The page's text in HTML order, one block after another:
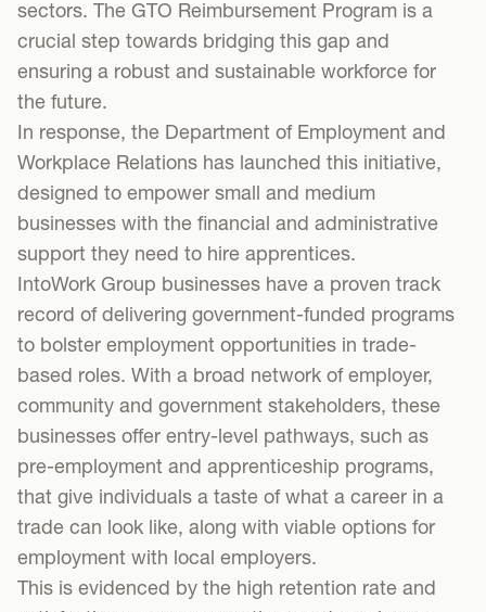
sectors. The GTO Reimbursement Program is a
crucial step towards bridging this gap and
ensuring a robust and sustainable workforce for
the future.
In response, the Department of Employment and
Workplace Relations has launched this initiative,
designed to empower small and medium
businesses with the financial and administrative
support they need to hire apprentices.
IntoWork Group businesses have a proven track
record of delivering government-funded programs
to bolster employment opportunities in trade-
based roles. With a broad network of employer,
community and government stakeholders, these
businesses offer entry-level pathways, such as
pre-employment and apprenticeship programs,
that give individuals a taste of what a career in a
trade can look like, along with viable options for
employment with local employers.
This is evidenced by the high retention rate and